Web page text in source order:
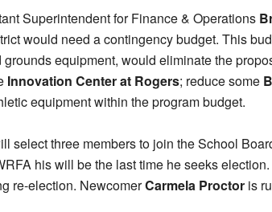
Superintendent for Finance & Operations
would need a contingency budget. This
equipment, would eliminate the
Innovation Center at Rogers; reduce some
equipment within the program budget.
select three members to join the School
his will be the last time he seeks
re-election. NewcomerCarmela Proctor is